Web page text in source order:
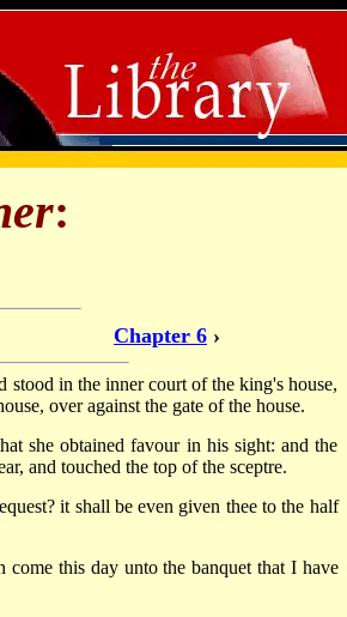
:
Chapter 6 ›
stood in the inner court of the king's house,
over against the gate of the house.
she obtained favour in his sight: and the
and touched the top of the sceptre.
it shall be even given thee to the half
this day unto the banquet that I have